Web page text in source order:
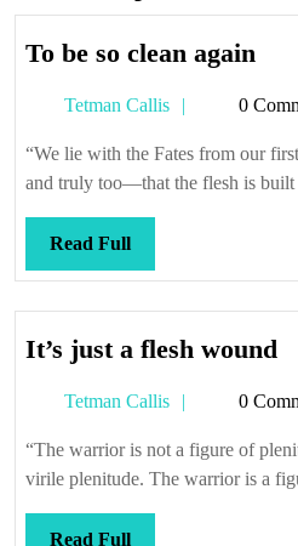
To be so clean again
so
Tetman Callis
Tetman
0
“We lie with the Fates from our
and truly too—that the flesh is built
Read FullRead
Full
It’s just a flesh wound
a
Tetman Callis
Tetman
0
“The warrior is not a figure of
virile plenitude. The warrior is a
Read FullRead